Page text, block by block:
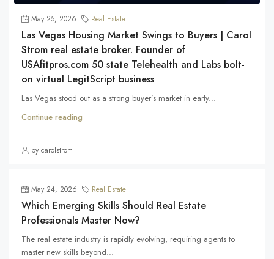
May 25, 2026 Real Estate
Las Vegas Housing Market Swings to Buyers | Carol
Strom real estate broker. Founder of
USAfitpros.com 50 state Telehealth and Labs bolt-
on virtual LegitScript business
Las Vegas stood out as a strong buyer’s market in early...
Continue reading
by carolstrom
May 24, 2026 Real Estate
Which Emerging Skills Should Real Estate
Professionals Master Now?
The real estate industry is rapidly evolving, requiring agents to
master new skills beyond...